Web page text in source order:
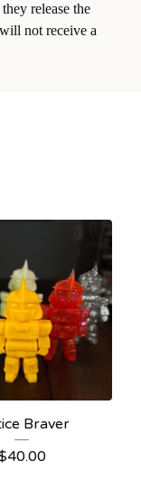
release the
not receive a
Braver
40.00